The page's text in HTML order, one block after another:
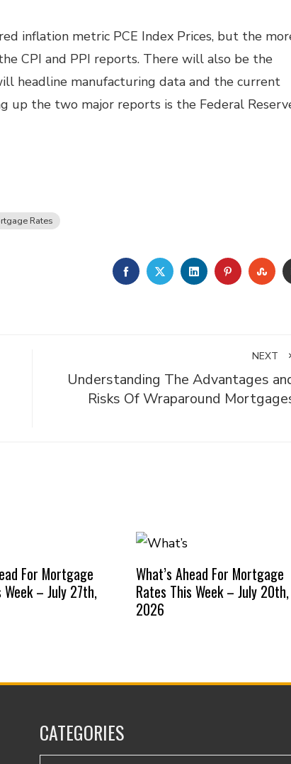
inflation metric PCE Index Prices, but the
CPI and PPI reports. There will also be the
headline manufacturing data and the current
the two major reports is the Federal
Rates
FACEBOOKTWITTERLINKEDIN
NEXT
Understanding The Advantages
Risks Of Wraparound
For Mortgage
– July 27th,
What’s Ahead For Mortgage
Rates This Week – July 20th,
2026
CATEGORIES